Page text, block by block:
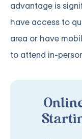
advantage is
have access to
area or have
to attend in-